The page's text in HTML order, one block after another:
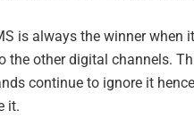
is always the winner when
the other digital channels.
continue to ignore it
it.